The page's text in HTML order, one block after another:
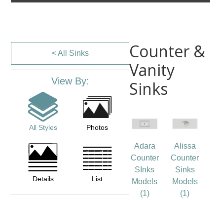
< All Sinks
View By:
All Styles Photos
Details List
Counter &
Vanity
Sinks
Adara
Counter
SInks
Models
(1)
Alissa
Counter
Sinks
Models
(1)